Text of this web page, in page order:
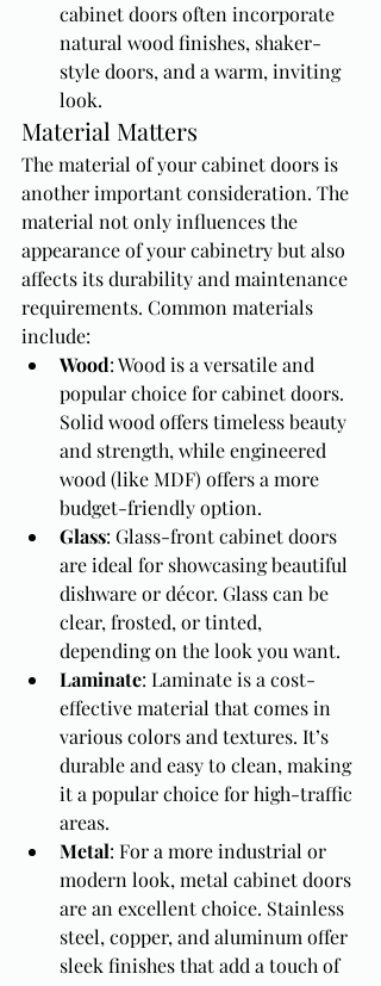
cabinet doors often incorporate
natural wood finishes, shaker-
style doors, and a warm, inviting
look.
Material Matters
The material of your cabinet doors is
another important consideration. The
material not only influences the
appearance of your cabinetry but also
affects its durability and maintenance
requirements. Common materials
include:
Wood: Wood is a versatile and
popular choice for cabinet doors.
Solid wood offers timeless beauty
and strength, while engineered
wood (like MDF) offers a more
budget-friendly option.
Glass: Glass-front cabinet doors
are ideal for showcasing beautiful
dishware or décor. Glass can be
clear, frosted, or tinted,
depending on the look you want.
Laminate: Laminate is a cost-
effective material that comes in
various colors and textures. It’s
durable and easy to clean, making
it a popular choice for high-traffic
areas.
Metal: For a more industrial or
modern look, metal cabinet doors
are an excellent choice. Stainless
steel, copper, and aluminum offer
sleek finishes that add a touch of